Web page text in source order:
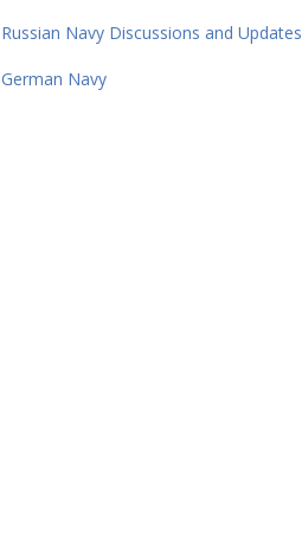
Russian Navy Discussions and Updates
German Navy